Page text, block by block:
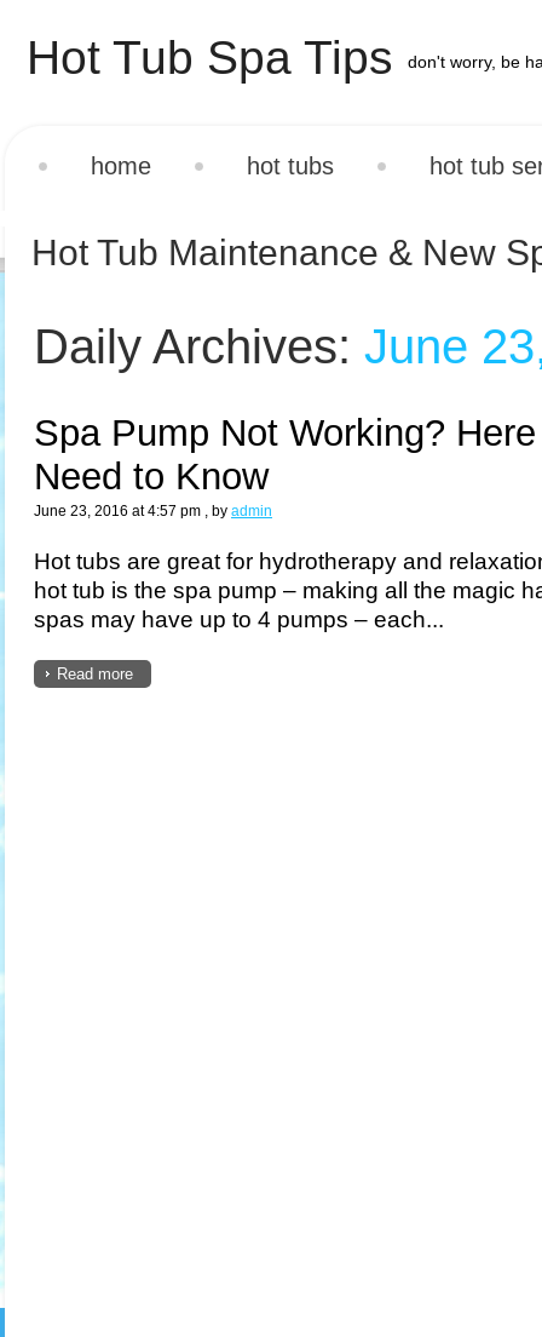
Hot Tub Spa Tips don't worry, be
home hot tubs hot tub
Hot Tub Maintenance & New
Daily Archives: June
Spa Pump Not Working?
Need to Know
June 23, 2016 at 4:57 pm , by admin
Hot tubs are great for hydrotherapy and
hot tub is the spa pump – making all the magic
spas may have up to 4 pumps – each...
Read more